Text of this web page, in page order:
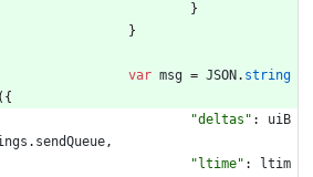
}
}
var msg = JSON . string
( {
"deltas" :
uiB
. sendQueue,
"ltime" :
ltim